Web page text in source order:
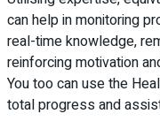
can help in monitoring
real-time knowledge,
reinforcing motivation
You too can use the
total progress and